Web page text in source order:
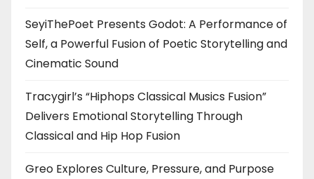
SeyiThePoet Presents Godot: A Performance of
Self, a Powerful Fusion of Poetic Storytelling and
Cinematic Sound
Tracygirl’s “Hiphops Classical Musics Fusion”
Delivers Emotional Storytelling Through
Classical and Hip Hop Fusion
Greo Explores Culture, Pressure, and Purpose